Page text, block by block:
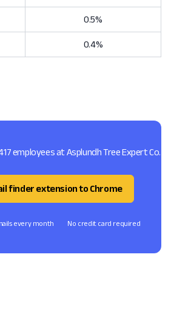
0.5%
0.4%
employees at Asplundh Tree Expert Co.
finder extension to Chrome
every month No credit card required